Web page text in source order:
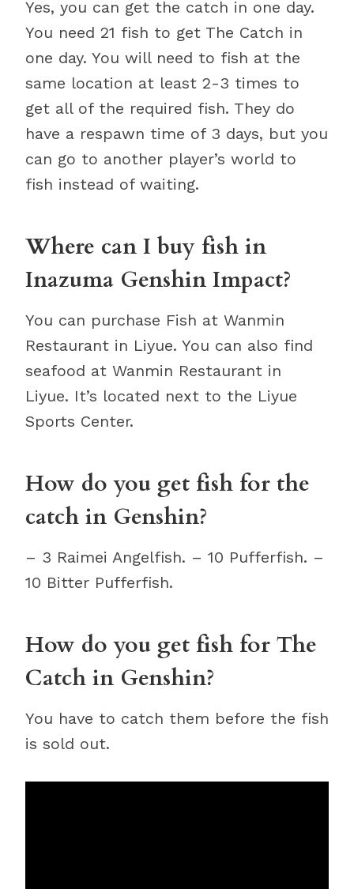
Yes, you can get the catch in one day.
You need 21 fish to get The Catch in
one day. You will need to fish at the
same location at least 2-3 times to
get all of the required fish. They do
have a respawn time of 3 days, but you
can go to another player’s world to
fish instead of waiting.
Where can I buy fish in
Inazuma Genshin Impact?
You can purchase Fish at Wanmin
Restaurant in Liyue. You can also find
seafood at Wanmin Restaurant in
Liyue. It’s located next to the Liyue
Sports Center.
How do you get fish for the
catch in Genshin?
– 3 Raimei Angelfish. – 10 Pufferfish. –
10 Bitter Pufferfish.
How do you get fish for The
Catch in Genshin?
You have to catch them before the fish
is sold out.